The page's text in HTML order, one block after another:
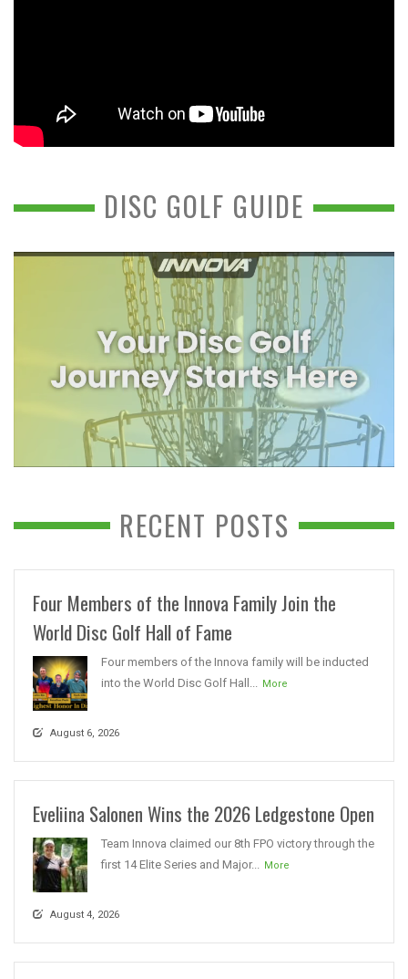
DISC GOLF GUIDE
RECENT POSTS
Four Members of the Innova Family Join the
World Disc Golf Hall of Fame
Four members of the Innova family will be inducted
into the World Disc Golf Hall...
More
August 6, 2026
Eveliina Salonen Wins the 2026 Ledgestone Open
Team Innova claimed our 8th FPO victory through the
first 14 Elite Series and Major...
More
August 4, 2026